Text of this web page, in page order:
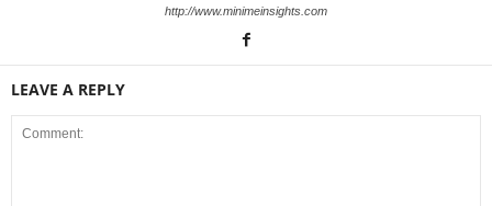
http://www.minimeinsights.com
LEAVE A REPLY